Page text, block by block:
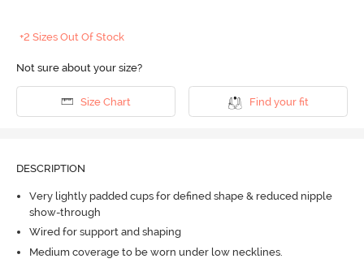
+2 Sizes Out Of Stock
Not sure about your size?
Size Chart Find your fit
DESCRIPTION
Very lightly padded cups for defined shape & reduced nipple
show-through
Wired for support and shaping
Medium coverage to be worn under low necklines.